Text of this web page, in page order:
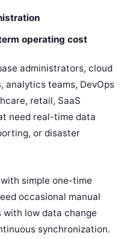
operating cost
administrators, cloud
analytics teams, DevOps
retail, SaaS
need real-time data
or disaster
simple one-time
occasional manual
with low data change
synchronization.